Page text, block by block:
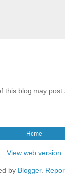
this blog may post
Home
View web version
by Blogger.